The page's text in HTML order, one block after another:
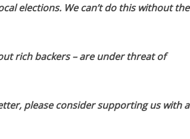
elections. We can’t do this without the
rich backers – are under threat of
please consider supporting us with a